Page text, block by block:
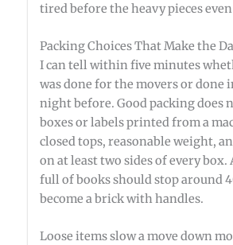
tired before the heavy pieces
Packing Choices That Make the
I can tell within five minutes
was done for the movers or done
night before. Good packing does
boxes or labels printed from a
closed tops, reasonable weight,
on at least two sides of every box.
full of books should stop around
become a brick with handles.
Loose items slow a move down